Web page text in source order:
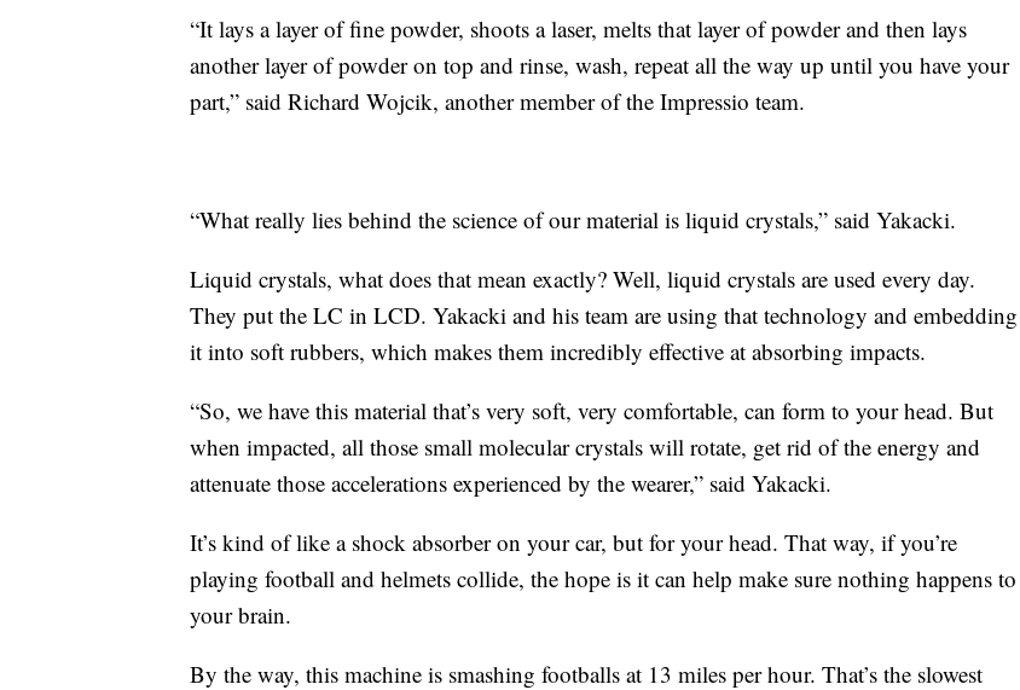
“It lays a layer of fine powder, shoots a laser, melts that layer of powder and then lays
another layer of powder on top and rinse, wash, repeat all the way up until you have your
part,” said Richard Wojcik, another member of the Impressio team.
“What really lies behind the science of our material is liquid crystals,” said Yakacki.
Liquid crystals, what does that mean exactly? Well, liquid crystals are used every day.
They put the LC in LCD. Yakacki and his team are using that technology and embedding
it into soft rubbers, which makes them incredibly effective at absorbing impacts.
“So, we have this material that’s very soft, very comfortable, can form to your head. But
when impacted, all those small molecular crystals will rotate, get rid of the energy and
attenuate those accelerations experienced by the wearer,” said Yakacki.
It’s kind of like a shock absorber on your car, but for your head. That way, if you’re
playing football and helmets collide, the hope is it can help make sure nothing happens to
your brain.
By the way, this machine is smashing footballs at 13 miles per hour. That’s the slowest